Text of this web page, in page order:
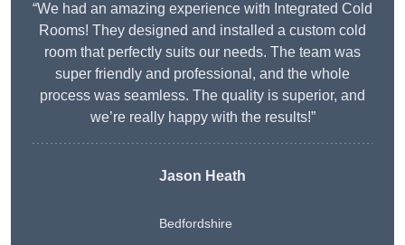
“We had an amazing experience with Integrated Cold
Rooms! They designed and installed a custom cold
room that perfectly suits our needs. The team was
super friendly and professional, and the whole
process was seamless. The quality is superior, and
we’re really happy with the results!”
Jason Heath
Bedfordshire